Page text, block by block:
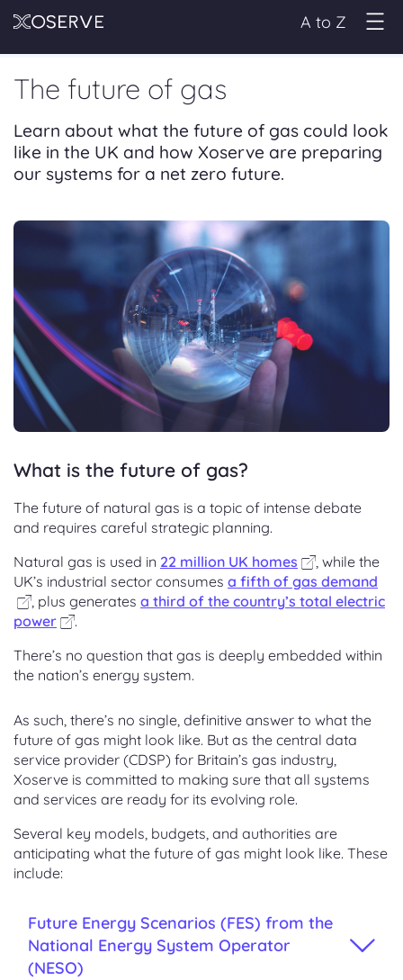
A to Z
The future of gas
Learn about what the future of gas could look
like in the UK and how Xoserve are preparing
our systems for a net zero future.
What is the future of gas?
The future of natural gas is a topic of intense debate
and requires careful strategic planning.
Natural gas is used in 22 million UK homes
, while the
UK’s industrial sector consumes a fifth of gas demand
, plus generates a third of the country’s total electric
power
.
There’s no question that gas is deeply embedded within
the nation’s energy system.
As such, there’s no single, definitive answer to what the
future of gas might look like. But as the central data
service provider (CDSP) for Britain’s gas industry,
Xoserve is committed to making sure that all systems
and services are ready for its evolving role.
Several key models, budgets, and authorities are
anticipating what the future of gas might look like. These
include:
Future Energy Scenarios (FES) from the
National Energy System Operator
(NESO)